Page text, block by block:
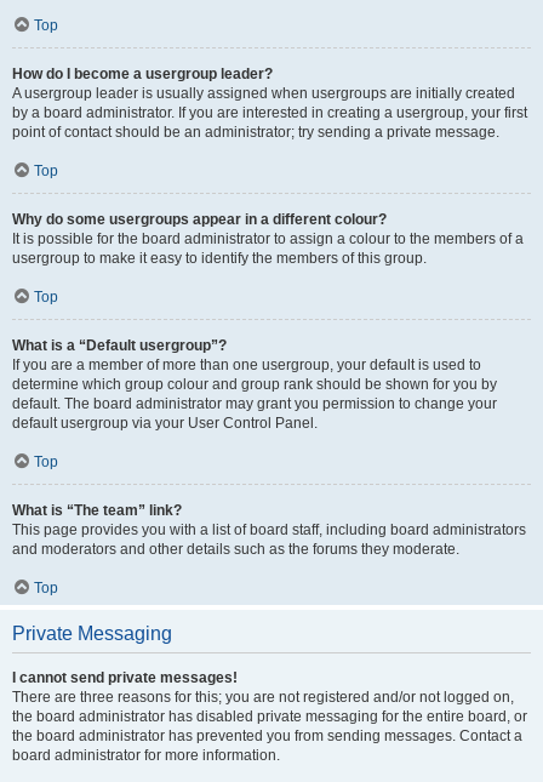
Top
How do I become a usergroup leader?
A usergroup leader is usually assigned when usergroups are initially created
by a board administrator. If you are interested in creating a usergroup, your first
point of contact should be an administrator; try sending a private message.
Top
Why do some usergroups appear in a different colour?
It is possible for the board administrator to assign a colour to the members of a
usergroup to make it easy to identify the members of this group.
Top
What is a “Default usergroup”?
If you are a member of more than one usergroup, your default is used to
determine which group colour and group rank should be shown for you by
default. The board administrator may grant you permission to change your
default usergroup via your User Control Panel.
Top
What is “The team” link?
This page provides you with a list of board staff, including board administrators
and moderators and other details such as the forums they moderate.
Top
Private Messaging
I cannot send private messages!
There are three reasons for this; you are not registered and/or not logged on,
the board administrator has disabled private messaging for the entire board, or
the board administrator has prevented you from sending messages. Contact a
board administrator for more information.